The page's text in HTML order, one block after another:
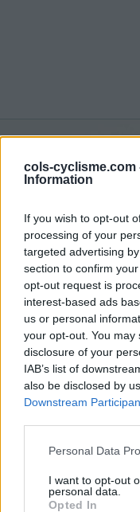
cols-cyclisme.com
Information
If you wish to opt-out
processing of your
targeted advertising
section to confirm
opt-out request is
interest-based ads
us or personal
your opt-out. You
disclosure of your
IAB’s list of
also be disclosed by
Downstream
Personal Data
I want to opt-out
personal data.
Opted In
Valle del
Home> Italië>
> Valle del Sole vanuit
OMSCHRIJVING
FOTOGALERIJ